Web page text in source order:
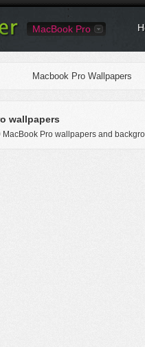
MacBook Pro
Macbook Pro Wallpapers
wallpapers
MacBook Pro wallpapers and